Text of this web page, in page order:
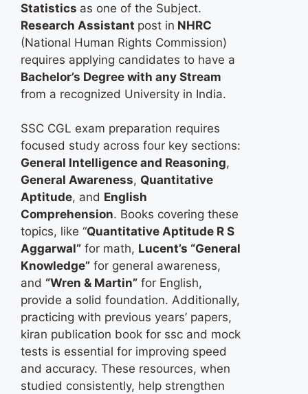
Statistics as one of the Subject.
Research Assistant post in NHRC
(National Human Rights Commission)
requires applying candidates to have a
Bachelor’s Degree with any Stream
from a recognized University in India.
SSC CGL exam preparation requires
focused study across four key sections:
General Intelligence and Reasoning,
General Awareness, Quantitative
Aptitude, and English
Comprehension. Books covering these
topics, like “Quantitative Aptitude R S
Aggarwal​” for math, Lucent’s “General
Knowledge” for general awareness,
and “Wren & Martin” for English,
provide a solid foundation. Additionally,
practicing with previous years’ papers,
kiran publication book for ssc​ and mock
tests is essential for improving speed
and accuracy. These resources, when
studied consistently, help strengthen